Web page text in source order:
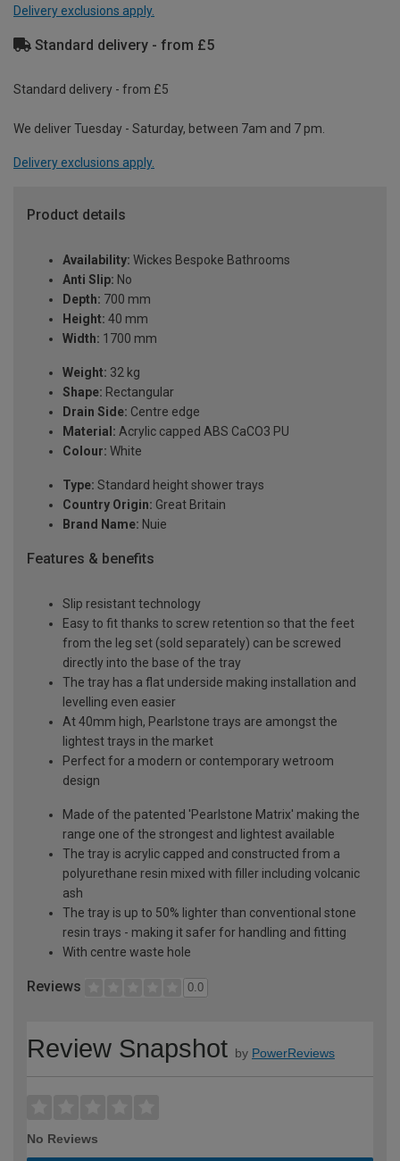
Delivery exclusions apply.
Standard delivery - from £5
Standard delivery - from £5
We deliver Tuesday - Saturday, between 7am and 7 pm.
Delivery exclusions apply.
Product details
Availability: Wickes Bespoke Bathrooms
Anti Slip: No
Depth: 700 mm
Height: 40 mm
Width: 1700 mm
Weight: 32 kg
Shape: Rectangular
Drain Side: Centre edge
Material: Acrylic capped ABS CaCO3 PU
Colour: White
Type: Standard height shower trays
Country Origin: Great Britain
Brand Name: Nuie
Features & benefits
Slip resistant technology
Easy to fit thanks to screw retention so that the feet
from the leg set (sold separately) can be screwed
directly into the base of the tray
The tray has a flat underside making installation and
levelling even easier
At 40mm high, Pearlstone trays are amongst the
lightest trays in the market
Perfect for a modern or contemporary wetroom
design
Made of the patented 'Pearlstone Matrix' making the
range one of the strongest and lightest available
The tray is acrylic capped and constructed from a
polyurethane resin mixed with filler including volcanic
ash
The tray is up to 50% lighter than conventional stone
resin trays - making it safer for handling and fitting
With centre waste hole
Reviews 0.0
Review Snapshot by PowerReviews
No Reviews